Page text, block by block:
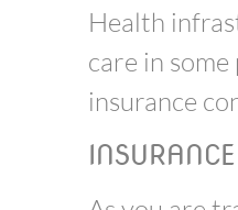
Health
care in
insurance
INSURANCE